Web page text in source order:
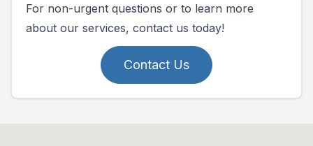
For non-urgent questions or to learn more
about our services, contact us today!
Contact Us